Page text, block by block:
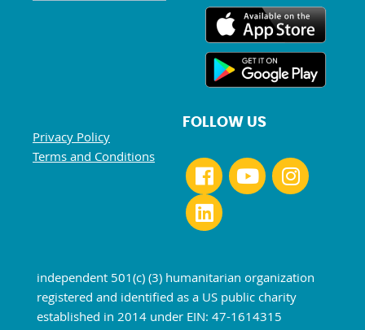
Privacy Policy
Terms and Conditions
FOLLOW US
independent 501(c) (3) humanitarian organization
registered and identified as a US public charity
established in 2014 under EIN: 47-1614315